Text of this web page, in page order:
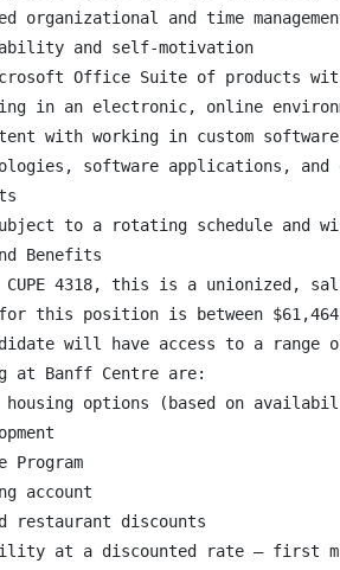
organizational and time
and self-motivation
Office Suite of products
in an electronic, online
with working in custom
software applications,
to a rotating schedule and
Benefits
CUPE 4318, this is a unionized,
this position is between
will have access to a
at Banff Centre are:
options (based on
Program
account
restaurant discounts
at a discounted rate – first